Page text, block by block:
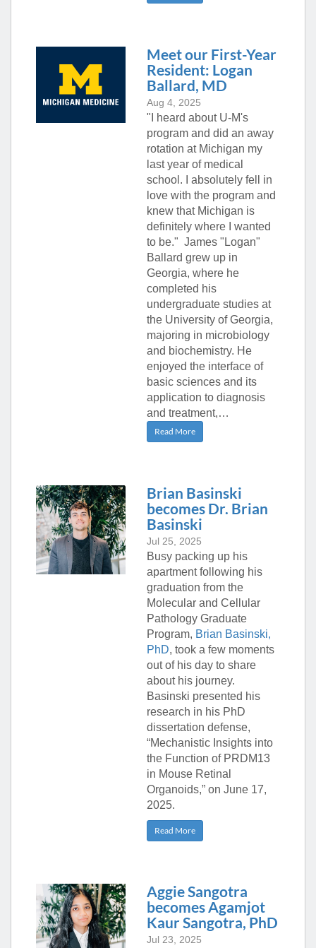
Meet our First-Year
Resident: Logan
Ballard, MD
Aug 4, 2025
"I heard about U-M's
program and did an away
rotation at Michigan my
last year of medical
school. I absolutely fell in
love with the program and
knew that Michigan is
definitely where I wanted
to be." James "Logan"
Ballard grew up in
Georgia, where he
completed his
undergraduate studies at
the University of Georgia,
majoring in microbiology
and biochemistry. He
enjoyed the interface of
basic sciences and its
application to diagnosis
and treatment,…
Read More
Brian Basinski
becomes Dr. Brian
Basinski
Jul 25, 2025
Busy packing up his
apartment following his
graduation from the
Molecular and Cellular
Pathology Graduate
Program, Brian Basinski,
PhD, took a few moments
out of his day to share
about his journey.
Basinski presented his
research in his PhD
dissertation defense,
“Mechanistic Insights into
the Function of PRDM13
in Mouse Retinal
Organoids,” on June 17,
2025.
Read More
Aggie Sangotra
becomes Agamjot
Kaur Sangotra, PhD
Jul 23, 2025